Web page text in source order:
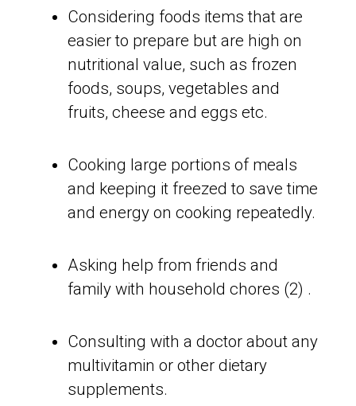
Considering foods items that are
easier to prepare but are high on
nutritional value, such as frozen
foods, soups, vegetables and
fruits, cheese and eggs etc.
Cooking large portions of meals
and keeping it freezed to save time
and energy on cooking repeatedly.
Asking help from friends and
family with household chores (2) .
Consulting with a doctor about any
multivitamin or other dietary
supplements.